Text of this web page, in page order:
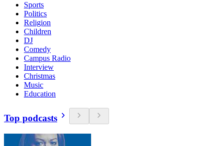
Sports
Politics
Religion
Children
DJ
Comedy
Campus Radio
Interview
Christmas
Music
Education
Top podcasts